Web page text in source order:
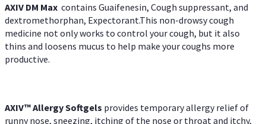
AXIV DM Max contains Guaifenesin, Cough suppressant, and
dextromethorphan, Expectorant.This non-drowsy cough
medicine not only works to control your cough, but it also
thins and loosens mucus to help make your coughs more
productive.
AXIV™ AllergySoftgels provides temporary allergy relief of
runny nose, sneezing, itching of the nose or throat and itchy,